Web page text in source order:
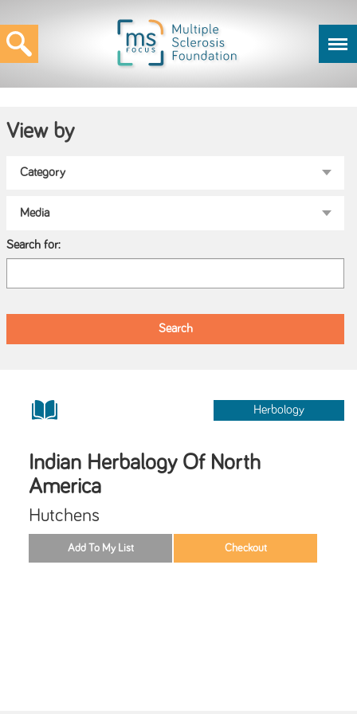
View by
Search for:
Herbology
Indian Herbalogy Of North
America
Hutchens